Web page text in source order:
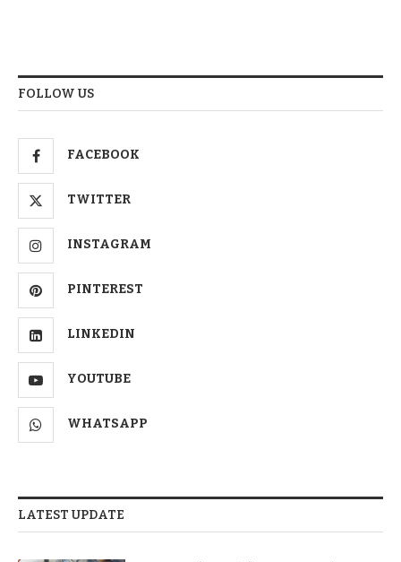
FOLLOW US
FACEBOOK
TWITTER
INSTAGRAM
PINTEREST
LINKEDIN
YOUTUBE
WHATSAPP
LATEST UPDATE